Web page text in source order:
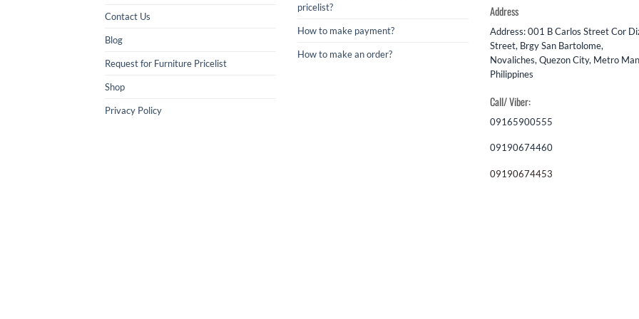
Contact Us
Blog
Request for Furniture Pricelist
Shop
Privacy Policy
pricelist?
How to make payment?
How to make an order?
Address
Address: 001 B Carlos Street Cor
Street, Brgy San Bartolome,
Novaliches, Quezon City, Metro
Philippines
Call/ Viber:
09165900555
09190674460
09190674453